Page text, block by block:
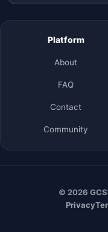
Platform
About
FAQ
Contact
Community
© 2026
Privacy